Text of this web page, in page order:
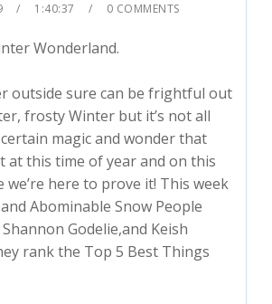
1:40:37 0 COMMENTS
Wonderland.
outside sure can be frightful out
frosty Winter but it’s not all
certain magic and wonder that
at this time of year and on this
we’re here to prove it! This week
Abominable Snow People
Godelie,and Keish
rank the Top 5 Best Things